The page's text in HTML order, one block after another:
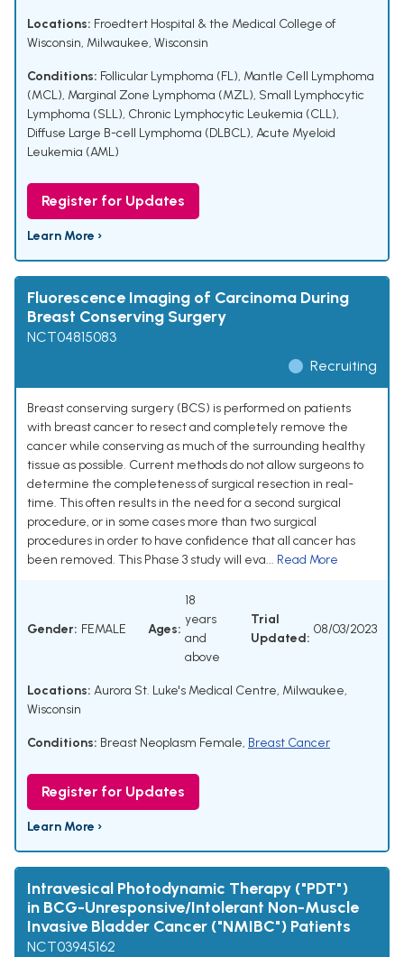
Locations: Froedtert Hospital & the Medical College of
Wisconsin, Milwaukee, Wisconsin
Conditions: Follicular Lymphoma (FL), Mantle Cell Lymphoma
(MCL), Marginal Zone Lymphoma (MZL), Small Lymphocytic
Lymphoma (SLL), Chronic Lymphocytic Leukemia (CLL),
Diffuse Large B-cell Lymphoma (DLBCL), Acute Myeloid
Leukemia (AML)
Register for Updates
Learn More ›
Fluorescence Imaging of Carcinoma During
Breast Conserving Surgery
NCT04815083
Recruiting
Breast conserving surgery (BCS) is performed on patients
with breast cancer to resect and completely remove the
cancer while conserving as much of the surrounding healthy
tissue as possible. Current methods do not allow surgeons to
determine the completeness of surgical resection in real-
time. This often results in the need for a second surgical
procedure, or in some cases more than two surgical
procedures in order to have confidence that all cancer has
been removed. This Phase 3 study will eva... Read More
Gender: FEMALE Ages:
18
years
and
above
Trial
Updated:
08/03/2023
Locations: Aurora St. Luke's Medical Centre, Milwaukee,
Wisconsin
Conditions: Breast Neoplasm Female, Breast Cancer
Register for Updates
Learn More ›
Intravesical Photodynamic Therapy ("PDT")
in BCG-Unresponsive/Intolerant Non-Muscle
Invasive Bladder Cancer ("NMIBC") Patients
NCT03945162